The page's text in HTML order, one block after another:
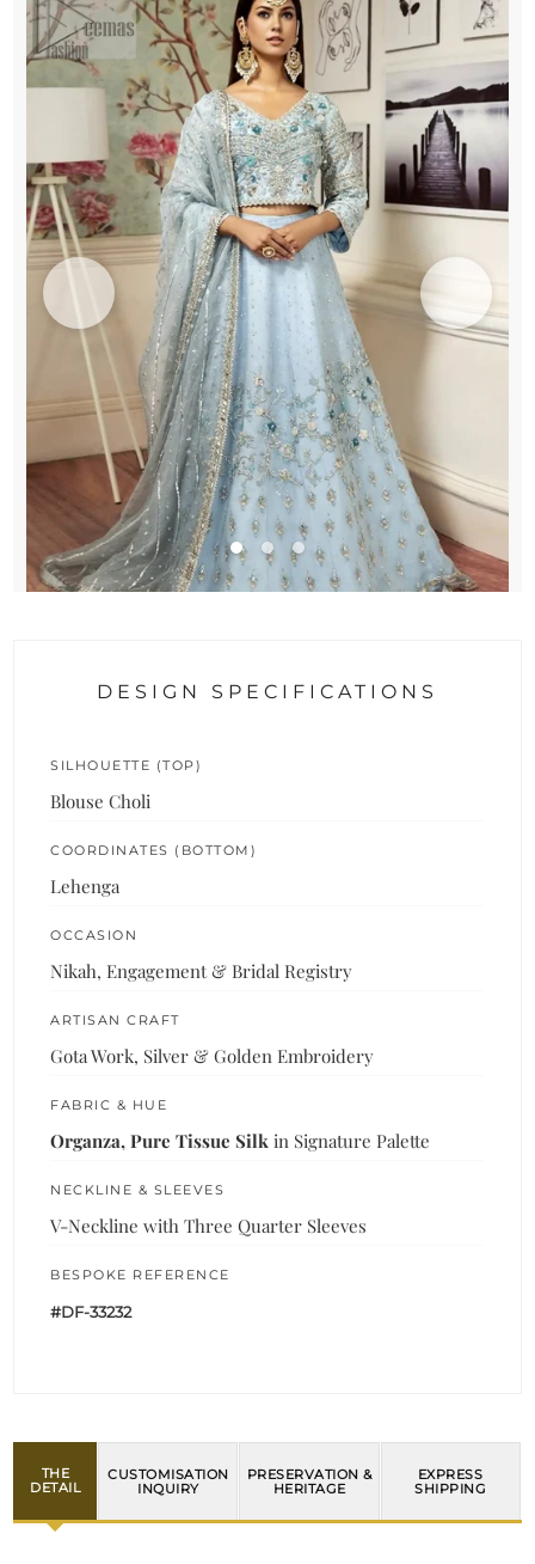
quantity
DESIGN SPECIFICATIONS
SILHOUETTE (TOP)
Blouse Choli
COORDINATES (BOTTOM)
Lehenga
OCCASION
Nikah, Engagement & Bridal Registry
ARTISAN CRAFT
Gota Work, Silver & Golden Embroidery
FABRIC & HUE
Organza, Pure Tissue Silk in Signature Palette
NECKLINE & SLEEVES
V-Neckline with Three Quarter Sleeves
BESPOKE REFERENCE
#DF-33232
THE
DETAIL
CUSTOMISATION
INQUIRY
PRESERVATION &
HERITAGE
EXPRESS
SHIPPING